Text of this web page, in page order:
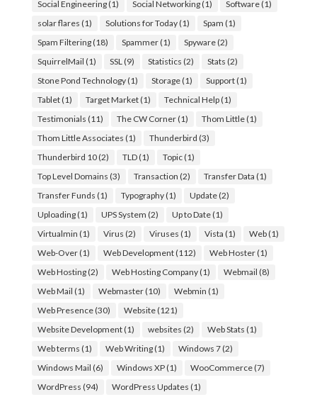
Social Engineering(1) Social Networking(1) Software(1)
solar flares (1) Solutions for Today(1) Spam (1)
Spam Filtering(18) Spammer(1) Spyware(2)
SquirrelMail (1) SSL (9) Statistics (2) Stats (2)
Stone Pond Technology(1) Storage(1) Support(1)
Tablet(1) Target Market(1) Technical Help(1)
Testimonials (11) The CW Corner(1) Thom Little(1)
Thom Little Associates (1) Thunderbird (3)
Thunderbird 10(2) TLD(1) Topic(1)
Top Level Domains (3) Transaction (2) Transfer Data (1)
Transfer Funds (1) Typography(1) Update(2)
Uploading(1) UPS System (2) Up to Date(1)
Virtualmin (1) Virus (2) Viruses (1) Vista (1) Web(1)
Web-Over(1) Web Development(112) Web Hoster(1)
Web Hosting(2) Web Hosting Company(1) Webmail (8)
Web Mail (1) Webmaster(10) Webmin (1)
Web Presence(30) Website(121)
Website Development(1) websites (2) Web Stats (1)
Web terms (1) Web Writing(1) Windows 7(2)
Windows Mail (6) Windows XP(1) WooCommerce(7)
WordPress (94) WordPress Updates (1)